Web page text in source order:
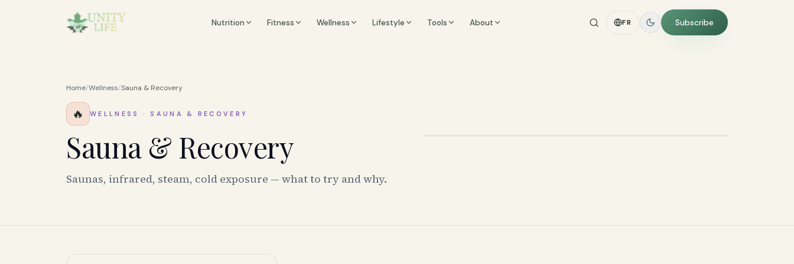
Nutrition Fitness Wellness Lifestyle Tools About FR Subscribe
Home/Wellness/Sauna & Recovery
🔥 WELLNESS ·SAUNA & RECOVERY
Sauna & Recovery
Saunas, infrared, steam, cold exposure — what to try and why.